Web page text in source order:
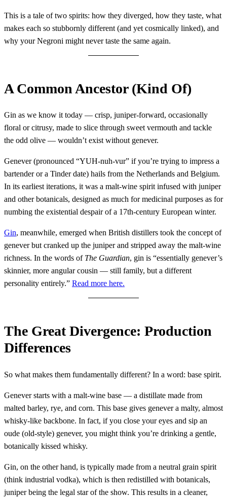
This is a tale of two spirits: how they diverged, how they taste, what
makes each so stubbornly different (and yet cosmically linked), and
why your Negroni might never taste the same again.
A Common Ancestor (Kind Of)
Gin as we know it today — crisp, juniper-forward, occasionally
floral or citrusy, made to slice through sweet vermouth and tackle
the odd olive — wouldn’t exist without genever.
Genever (pronounced “YUH-nuh-vur” if you’re trying to impress a
bartender or a Tinder date) hails from the Netherlands and Belgium.
In its earliest iterations, it was a malt-wine spirit infused with juniper
and other botanicals, designed as much for medicinal purposes as for
numbing the existential despair of a 17th-century European winter.
Gin, meanwhile, emerged when British distillers took the concept of
genever but cranked up the juniper and stripped away the malt-wine
richness. In the words of The Guardian, gin is “essentially genever’s
skinnier, more angular cousin — still family, but a different
personality entirely.” Read more here.
The Great Divergence: Production
Differences
So what makes them fundamentally different? In a word: base spirit.
Genever starts with a malt-wine base — a distillate made from
malted barley, rye, and corn. This base gives genever a malty, almost
whisky-like backbone. In fact, if you close your eyes and sip an
oude (old-style) genever, you might think you’re drinking a gentle,
botanically kissed whisky.
Gin, on the other hand, is typically made from a neutral grain spirit
(think industrial vodka), which is then redistilled with botanicals,
juniper being the legal star of the show. This results in a cleaner,